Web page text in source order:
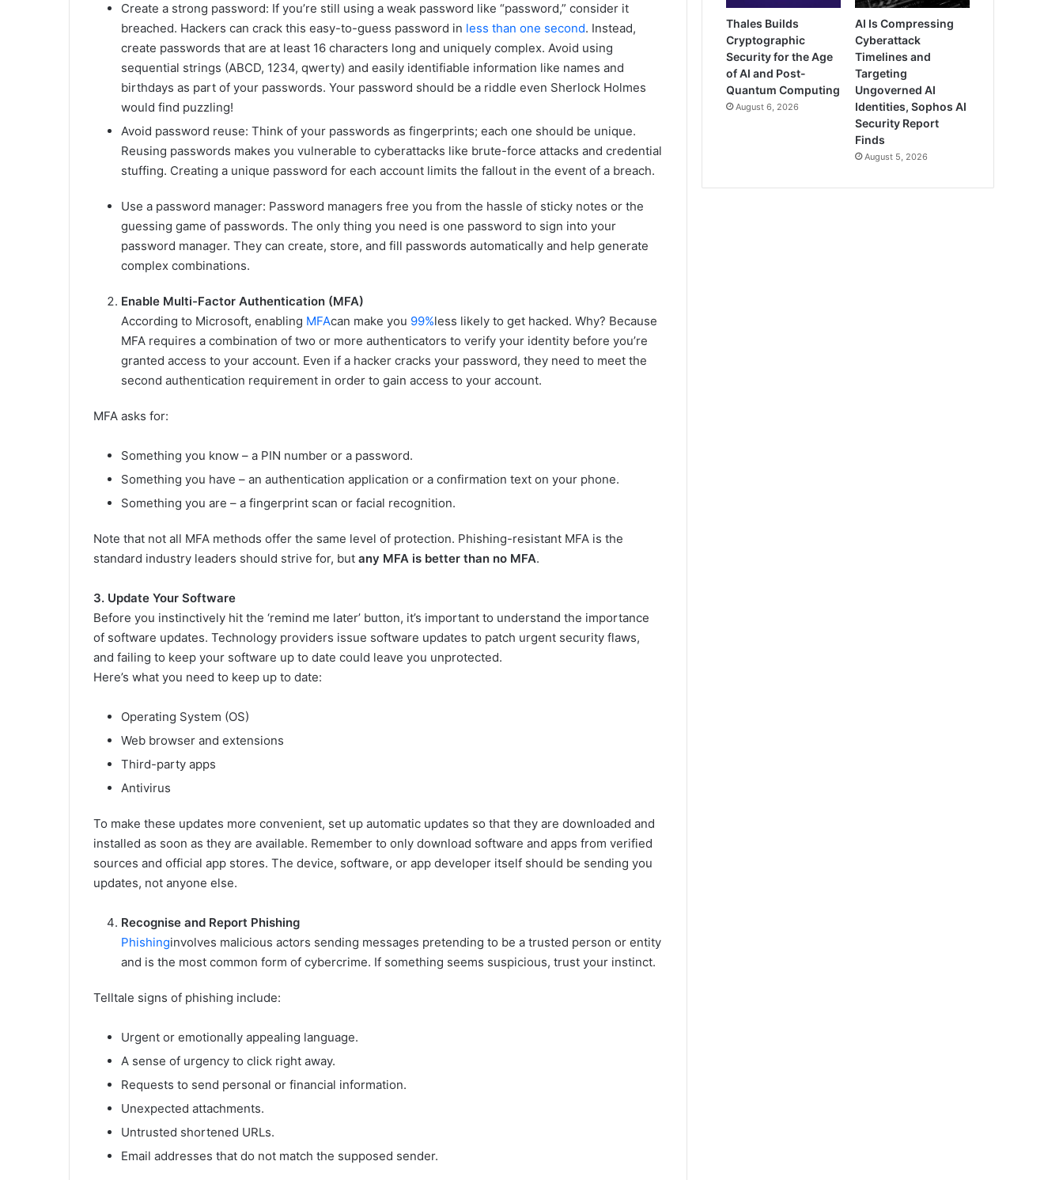
Create a strong password: If you’re still using a weak password like “password,” consider it
breached. Hackers can crack this easy-to-guess password in less than one second. Instead,
create passwords that are at least 16 characters long and uniquely complex. Avoid using
sequential strings (ABCD, 1234, qwerty) and easily identifiable information like names and
birthdays as part of your passwords. Your password should be a riddle even Sherlock Holmes
would find puzzling!
Avoid password reuse: Think of your passwords as fingerprints; each one should be unique.
Reusing passwords makes you vulnerable to cyberattacks like brute-force attacks and credential
stuffing. Creating a unique password for each account limits the fallout in the event of a breach.
Use a password manager: Password managers free you from the hassle of sticky notes or the
guessing game of passwords. The only thing you need is one password to sign into your
password manager. They can create, store, and fill passwords automatically and help generate
complex combinations.
Enable Multi-Factor Authentication (MFA)
According to Microsoft, enabling MFAcan make you 99%less likely to get hacked. Why? Because
MFA requires a combination of two or more authenticators to verify your identity before you’re
granted access to your account. Even if a hacker cracks your password, they need to meet the
second authentication requirement in order to gain access to your account.
MFA asks for:
Something you know – a PIN number or a password.
Something you have – an authentication application or a confirmation text on your phone.
Something you are – a fingerprint scan or facial recognition.
Note that not all MFA methods offer the same level of protection. Phishing-resistant MFA is the
standard industry leaders should strive for, but any MFA is better than no MFA.
3. Update Your Software
Before you instinctively hit the ‘remind me later’ button, it’s important to understand the importance
of software updates. Technology providers issue software updates to patch urgent security flaws,
and failing to keep your software up to date could leave you unprotected.
Here’s what you need to keep up to date:
Operating System (OS)
Web browser and extensions
Third-party apps
Antivirus
To make these updates more convenient, set up automatic updates so that they are downloaded and
installed as soon as they are available. Remember to only download software and apps from verified
sources and official app stores. The device, software, or app developer itself should be sending you
updates, not anyone else.
Recognise and Report Phishing
Phishinginvolves malicious actors sending messages pretending to be a trusted person or entity
and is the most common form of cybercrime. If something seems suspicious, trust your instinct.
Telltale signs of phishing include:
Urgent or emotionally appealing language.
A sense of urgency to click right away.
Requests to send personal or financial information.
Unexpected attachments.
Untrusted shortened URLs.
Email addresses that do not match the supposed sender.
Thales Builds
Cryptographic
Security for the Age
of AI and Post-
Quantum Computing
August 6, 2026
AI Is Compressing
Cyberattack
Timelines and
Targeting
Ungoverned AI
Identities, Sophos AI
Security Report
Finds
August 5, 2026